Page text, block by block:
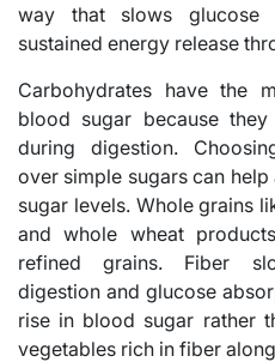
way that slows glucose
sustained energy release
Carbohydrates have the
blood sugar because
during digestion.
over simple sugars can
sugar levels. Whole grains
and whole wheat
refined grains. Fiber
digestion and glucose
rise in blood sugar rather
vegetables rich in fiber